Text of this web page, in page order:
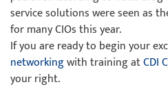
service solutions were seen as
for many CIOs this year.
If you are ready to begin your
networkingwith training atCDI
your right.